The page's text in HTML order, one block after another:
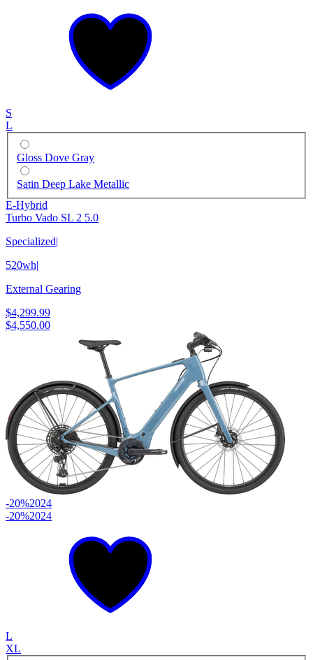
S
L
Gloss Dove Gray
Satin Deep Lake Metallic
E-Hybrid
Turbo Vado SL 2 5.0
Specialized|
520wh|
External Gearing
$4,299.99
$4,550.00
-20%2024
-20%2024
L
XL